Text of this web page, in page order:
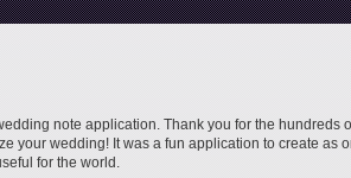
note application. Thank you for the hundreds
your wedding! It was a fun application to create as
for the world.